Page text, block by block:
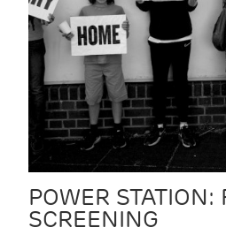
POWER STATION:
SCREENING